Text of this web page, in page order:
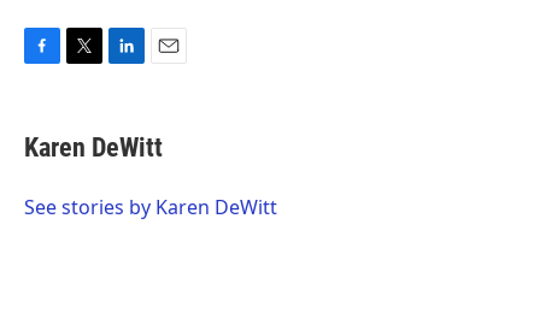
e
b
o
t
t
r
k
e
I
i
l
Karen DeWitt
See stories by Karen DeWitt